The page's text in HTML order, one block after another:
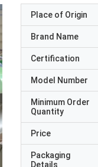
Place of Origin
Brand Name
Certification
Model Number
Minimum Order
Quantity
Price
Packaging
Details